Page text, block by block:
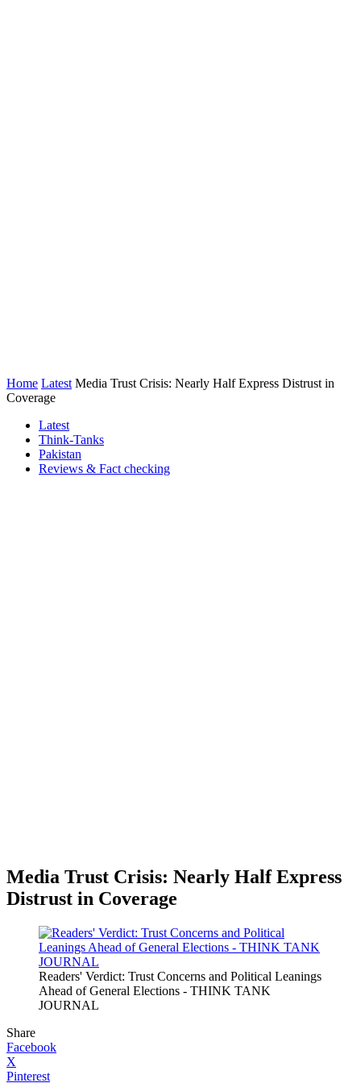
Home Latest Media Trust Crisis: Nearly Half Express Distrust in
Coverage
Latest
Think-Tanks
Pakistan
Reviews & Fact checking
Media Trust Crisis: Nearly Half Express
Distrust in Coverage
Readers' Verdict: Trust Concerns and Political Leanings
Ahead of General Elections - THINK TANK
JOURNAL
Share
Facebook
X
Pinterest